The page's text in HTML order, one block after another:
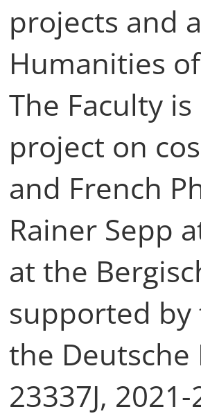
projects and
Humanities
The Faculty
project on
and French
Rainer Sepp
at the
supported by
the Deutsche
23337J,